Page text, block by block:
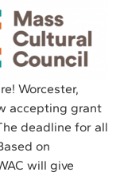
Worcester,
accepting grant
deadline for all
on
will give